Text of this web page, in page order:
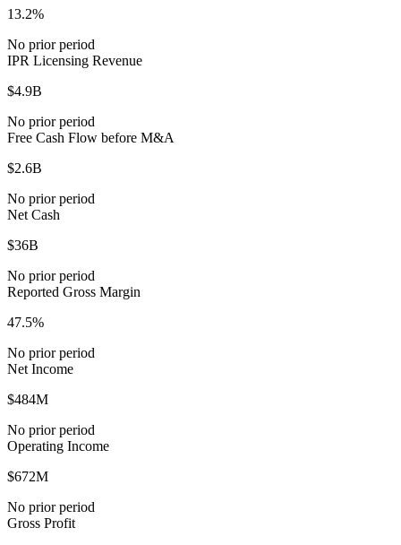
13.2%
No prior period
IPR Licensing Revenue
$4.9B
No prior period
Free Cash Flow before M&A
$2.6B
No prior period
Net Cash
$36B
No prior period
Reported Gross Margin
47.5%
No prior period
Net Income
$484M
No prior period
Operating Income
$672M
No prior period
Gross Profit